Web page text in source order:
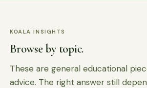
KOALA INSIGHTS
Browse by topic.
These are general educational
advice. The right answer still